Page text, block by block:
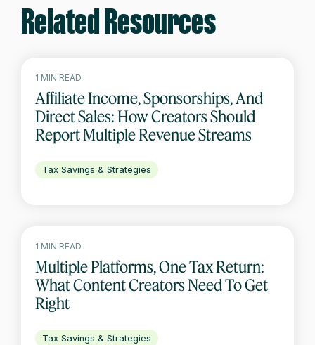
Related Resources
1 MIN READ
Affiliate Income, Sponsorships, And
Direct Sales: How Creators Should
Report Multiple Revenue Streams
Tax Savings & Strategies
1 MIN READ
Multiple Platforms, One Tax Return:
What Content Creators Need To Get
Right
Tax Savings & Strategies